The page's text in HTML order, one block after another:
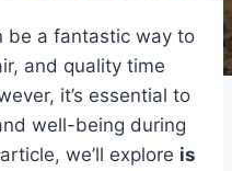
be a fantastic way to
and quality time
it’s essential to
well-being during
we’ll explore is